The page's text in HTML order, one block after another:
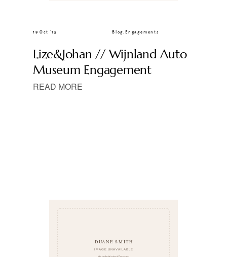
19 Oct ’15 Blog ,Engagements
Lize&Johan // Wijnland Auto
Museum Engagement
READ MORE